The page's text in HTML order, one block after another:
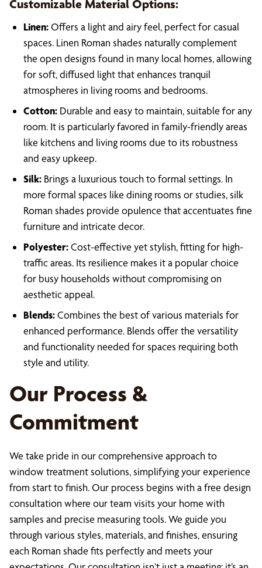
Customizable Material Options:
Linen:Offers a light and airy feel, perfect for casual
spaces. Linen Roman shades naturally complement
the open designs found in many local homes, allowing
for soft, diffused light that enhances tranquil
atmospheres in living rooms and bedrooms.
Cotton: Durable and easy to maintain, suitable for any
room. It is particularly favored in family-friendly areas
like kitchens and living rooms due to its robustness
and easy upkeep.
Silk: Brings a luxurious touch to formal settings. In
more formal spaces like dining rooms or studies, silk
Roman shades provide opulence that accentuates fine
furniture and intricate decor.
Polyester:Cost-effective yet stylish, fitting for high-
traffic areas. Its resilience makes it a popular choice
for busy households without compromising on
aesthetic appeal.
Blends:Combines the best of various materials for
enhanced performance. Blends offer the versatility
and functionality needed for spaces requiring both
style and utility.
Our Process &
Commitment
We take pride in our comprehensive approach to
window treatment solutions, simplifying your experience
from start to finish. Our process begins with a free design
consultation where our team visits your home with
samples and precise measuring tools. We guide you
through various styles, materials, and finishes, ensuring
each Roman shade fits perfectly and meets your